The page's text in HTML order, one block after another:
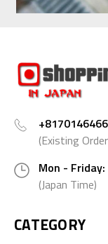
(Existing
Mon -
(Japan Time)
CATEGORY